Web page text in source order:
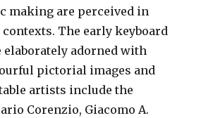
making are perceived in
The early keyboard
adorned with
pictorial images and
artists include the
Corenzio, Giacomo A.